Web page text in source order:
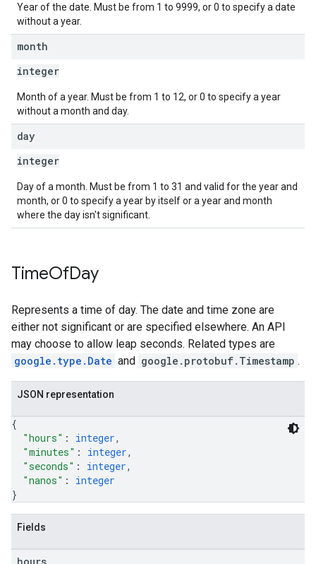
Year of the date. Must be from 1 to 9999, or 0 to specify a date
without a year.
month
integer
Month of a year. Must be from 1 to 12, or 0 to specify a year
without a month and day.
day
integer
Day of a month. Must be from 1 to 31 and valid for the year and
month, or 0 to specify a year by itself or a year and month
where the day isn't significant.
TimeOfDay
Represents a time of day. The date and time zone are
either not significant or are specified elsewhere. An API
may choose to allow leap seconds. Related types are
google.type.Date and google.protobuf.Timestamp .
JSON representation
{
"hours" : integer,
"minutes" : integer,
"seconds" : integer,
"nanos" : integer
}
Fields